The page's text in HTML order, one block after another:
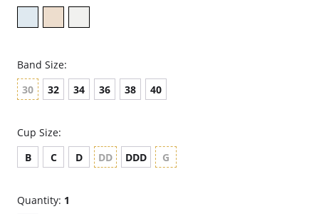
Band Size:
30
32 34 36 38 40
Cup Size:
B
C D DD DDD G
Quantity: 1